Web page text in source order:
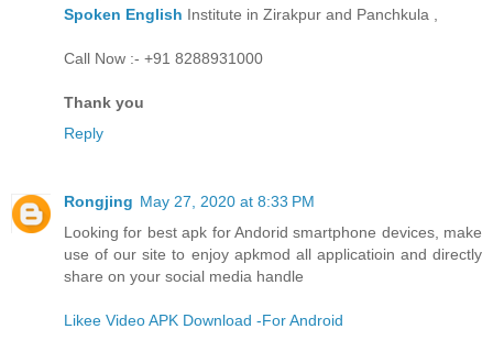
Spoken English Institute in Zirakpur and Panchkula ,
Call Now :- +91 8288931000
Thank you
Reply
Rongjing May 27, 2020 at 8:33 PM
Looking for best apk for Andorid smartphone devices, make
use of our site to enjoy apkmod all applicatioin and directly
share on your social media handle
Likee Video APK Download -For Android